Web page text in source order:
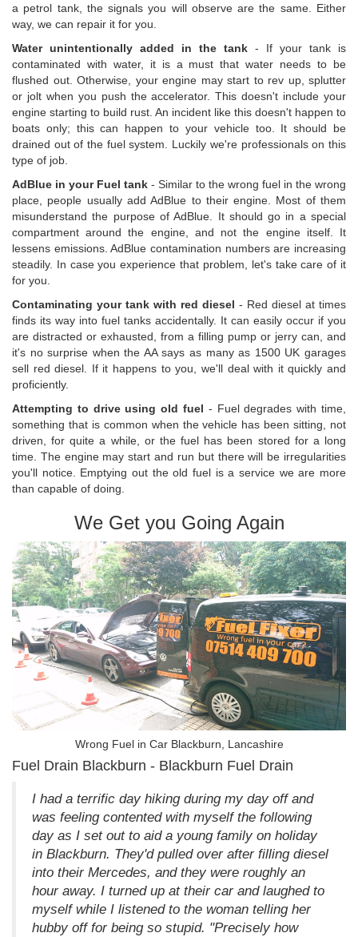
a petrol tank, the signals you will observe are the same. Either
way, we can repair it for you.
Water unintentionally added in the tank - If your tank is
contaminated with water, it is a must that water needs to be
flushed out. Otherwise, your engine may start to rev up, splutter
or jolt when you push the accelerator. This doesn't include your
engine starting to build rust. An incident like this doesn't happen to
boats only; this can happen to your vehicle too. It should be
drained out of the fuel system. Luckily we're professionals on this
type of job.
AdBlue in your Fuel tank - Similar to the wrong fuel in the wrong
place, people usually add AdBlue to their engine. Most of them
misunderstand the purpose of AdBlue. It should go in a special
compartment around the engine, and not the engine itself. It
lessens emissions. AdBlue contamination numbers are increasing
steadily. In case you experience that problem, let's take care of it
for you.
Contaminating your tank with red diesel - Red diesel at times
finds its way into fuel tanks accidentally. It can easily occur if you
are distracted or exhausted, from a filling pump or jerry can, and
it's no surprise when the AA says as many as 1500 UK garages
sell red diesel. If it happens to you, we'll deal with it quickly and
proficiently.
Attempting to drive using old fuel - Fuel degrades with time,
something that is common when the vehicle has been sitting, not
driven, for quite a while, or the fuel has been stored for a long
time. The engine may start and run but there will be irregularities
you'll notice. Emptying out the old fuel is a service we are more
than capable of doing.
We Get you Going Again
Wrong Fuel in Car Blackburn, Lancashire
Fuel Drain Blackburn - Blackburn Fuel Drain
I had a terrific day hiking during my day off and
was feeling contented with myself the following
day as I set out to aid a young family on holiday
in Blackburn. They'd pulled over after filling diesel
into their Mercedes, and they were roughly an
hour away. I turned up at their car and laughed to
myself while I listened to the woman telling her
hubby off for being so stupid. "Precisely how